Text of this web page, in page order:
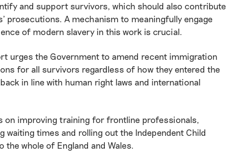
and support survivors, which should also contribute
prosecutions. A mechanism to meaningfully engage
of modern slavery in this work is crucial.
urges the Government to amend recent immigration
for all survivors regardless of how they entered the
in line with human right laws and international
on improving training for frontline professionals,
waiting times and rolling out the Independent Child
whole of England and Wales.